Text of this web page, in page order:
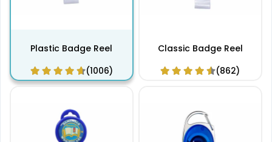
Plastic Badge Reel
(1006)
Classic Badge Reel
(862)